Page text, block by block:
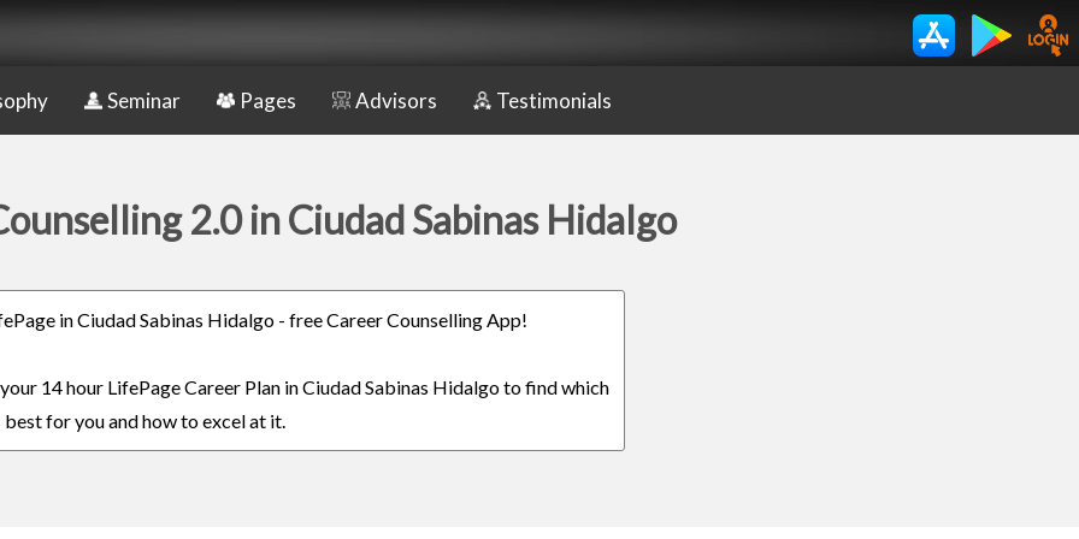
Seminar Pages Advisors Testimonials
2.0 in Ciudad Sabinas Hidalgo
in Ciudad Sabinas Hidalgo - free Career Counselling App!
14 hour LifePage Career Plan in Ciudad Sabinas Hidalgo to find which
best for you and how to excel at it.